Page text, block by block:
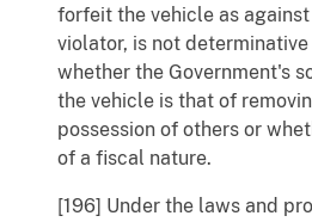
forfeit the vehicle as
violator, is not
whether the Government's
the vehicle is that of
possession of others or
of a fiscal nature.
[196] Under the laws and